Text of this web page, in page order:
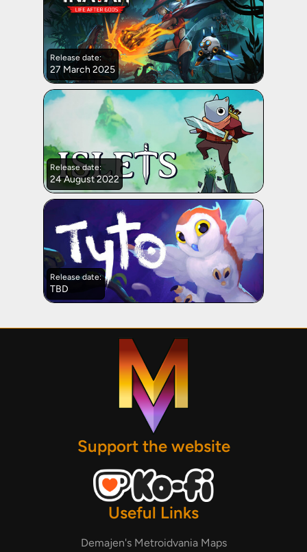
Release date:
27 March 2025
Release date:
24 August 2022
Release date:
TBD
Support the website
Useful Links
Demajen's Metroidvania Maps